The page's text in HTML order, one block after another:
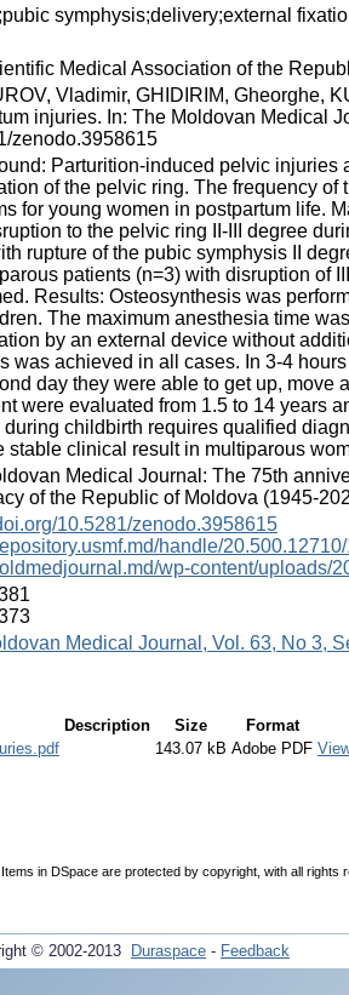
symphysis;delivery;external
Medical Association of the
Vladimir, GHIDIRIM, Gheorghe,
injuries. In: The Moldovan Medical
zenodo.3958615
Parturition-induced pelvic
of the pelvic ring. The frequency
for young women in postpartum life.
to the pelvic ring II-III degree
rupture of the pubic symphysis II
patients (n=3) with disruption of
Results: Osteosynthesis was
The maximum anesthesia time
by an external device without
was achieved in all cases. In 3-4
day they were able to get up, move
were evaluated from 1.5 to 14 years
during childbirth requires qualified
stable clinical result in multiparous
Medical Journal: The 75th
of the Republic of Moldova (1945-
10.5281/zenodo.3958615
handle/
wp-content/uploads/
Medical Journal, Vol. 63, No 3,
Description Size
Format
143.07 kB Adobe PDF
Items in DSpace are protected by copyright, with all rights
© 2002-2013 Duraspace - Feedback